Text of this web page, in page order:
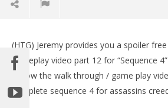
(HTG) Jeremy provides you a spoiler
gameplay video part 12 for “Sequence 4”
Follow the walk through / game play
complete sequence 4 for assassins